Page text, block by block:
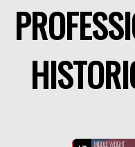
MIDDLE WEIGHT